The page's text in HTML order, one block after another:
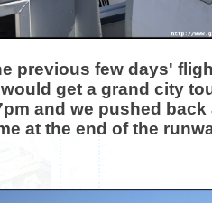
previous few days'
get a grand city
and we pushed back
at the end of the